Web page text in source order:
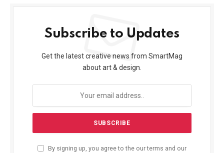
Subscribe to Updates
Get the latest creative news from SmartMag
about art & design.
By signing up, you agree to the our terms and our